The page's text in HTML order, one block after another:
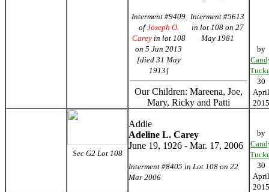
Interment #9409
ofJoseph O.
Careyin lot 108
on 5 Jun 2013
[died 31 May
1913]
Interment #5613
in lot 108 on 27
May 1981
Our Children: Mareena, Joe,
Mary, Ricky and Patti
by
30
April
2015
Sec G2 Lot 108
Addie
Adeline L. Carey
June 19, 1926 - Mar. 17, 2006
Interment #8405 in Lot 108 on 22
Mar 2006
by
30
April
2015